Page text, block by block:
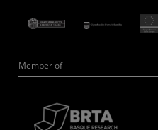
Member of